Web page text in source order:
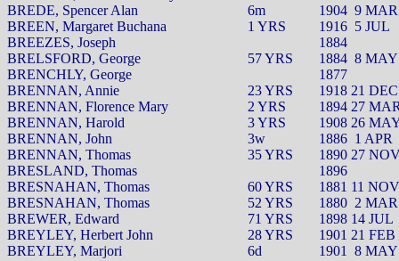
BREDE, Spencer Alan
6m 1904 9 MAR
BREEN, Margaret Buchana
1 YRS 1916 5 JUL
BREEZES, Joseph
1884
BRELSFORD, George
57 YRS 1884 8 MAY
BRENCHLY, George
1877
BRENNAN, Annie
23 YRS
1918 21 DEC
BRENNAN, Florence Mary
2 YRS
1894 27
BRENNAN, Harold
3 YRS
1908 26
BRENNAN, John
3w 1886 1 APR
BRENNAN, Thomas
35 YRS
1890 27
BRESLAND, Thomas
1896
BRESNAHAN, Thomas
60 YRS
1881 11 NOV
BRESNAHAN, Thomas
52 YRS 1880 2 MAR
BREWER, Edward
71 YRS
1898 14 JUL
BREYLEY, Herbert John
28 YRS
1901 21 FEB
BREYLEY, Marjori
6d 1901 8 MAY